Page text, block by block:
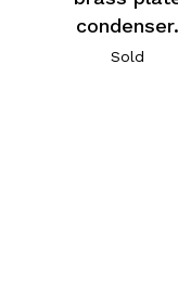
condenser.
Sold